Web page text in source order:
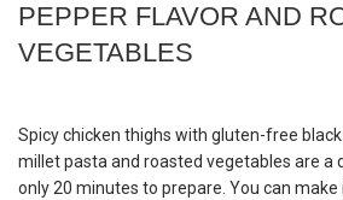
PEPPER FLAVOR AND
VEGETABLES
Spicy chicken thighs with gluten-free
millet pasta and roasted vegetables are a
only 20 minutes to prepare. You can